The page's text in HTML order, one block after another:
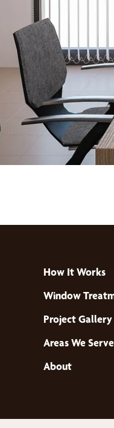
How It Works
Window
Project Gallery
Areas We Serve
About